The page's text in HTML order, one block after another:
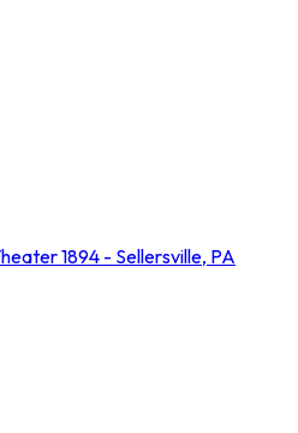
1894 - Sellersville, PA